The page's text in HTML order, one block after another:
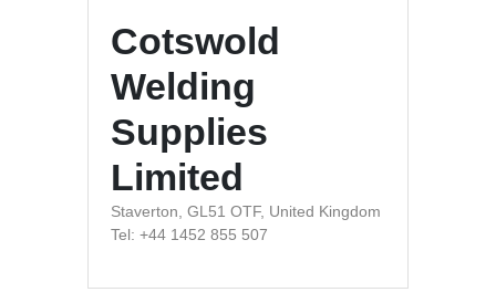
Cotswold
Welding
Supplies
Limited
Staverton, GL51 OTF, United Kingdom
Tel: +44 1452 855 507